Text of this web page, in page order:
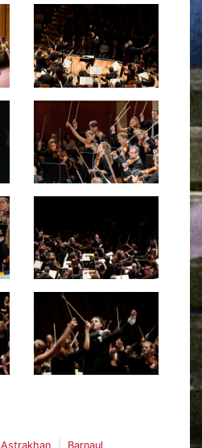
Astrakhan
Barnaul